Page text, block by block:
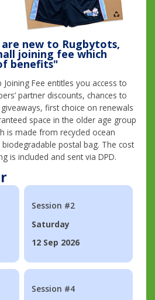
new to Rugbytots,
joining fee which
benefits"
Fee entitles you access to
partner discounts, chances to
first choice on renewals
space in the older age group
is made from recycled ocean
postal bag. The cost
is included and sent via DPD.
Session #2
Saturday
12 Sep 2026
Session #4